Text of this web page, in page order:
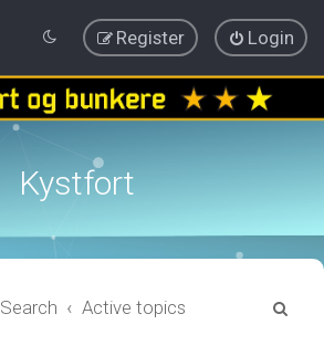
Login
Register
Kystfort
Search Active topics